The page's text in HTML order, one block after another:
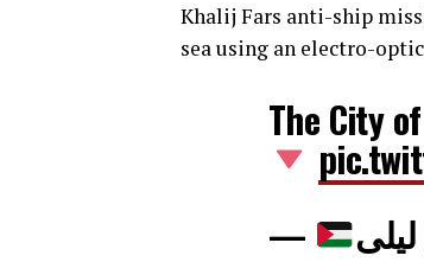
Khalij Fars anti-ship
sea using an electro-
The City
—